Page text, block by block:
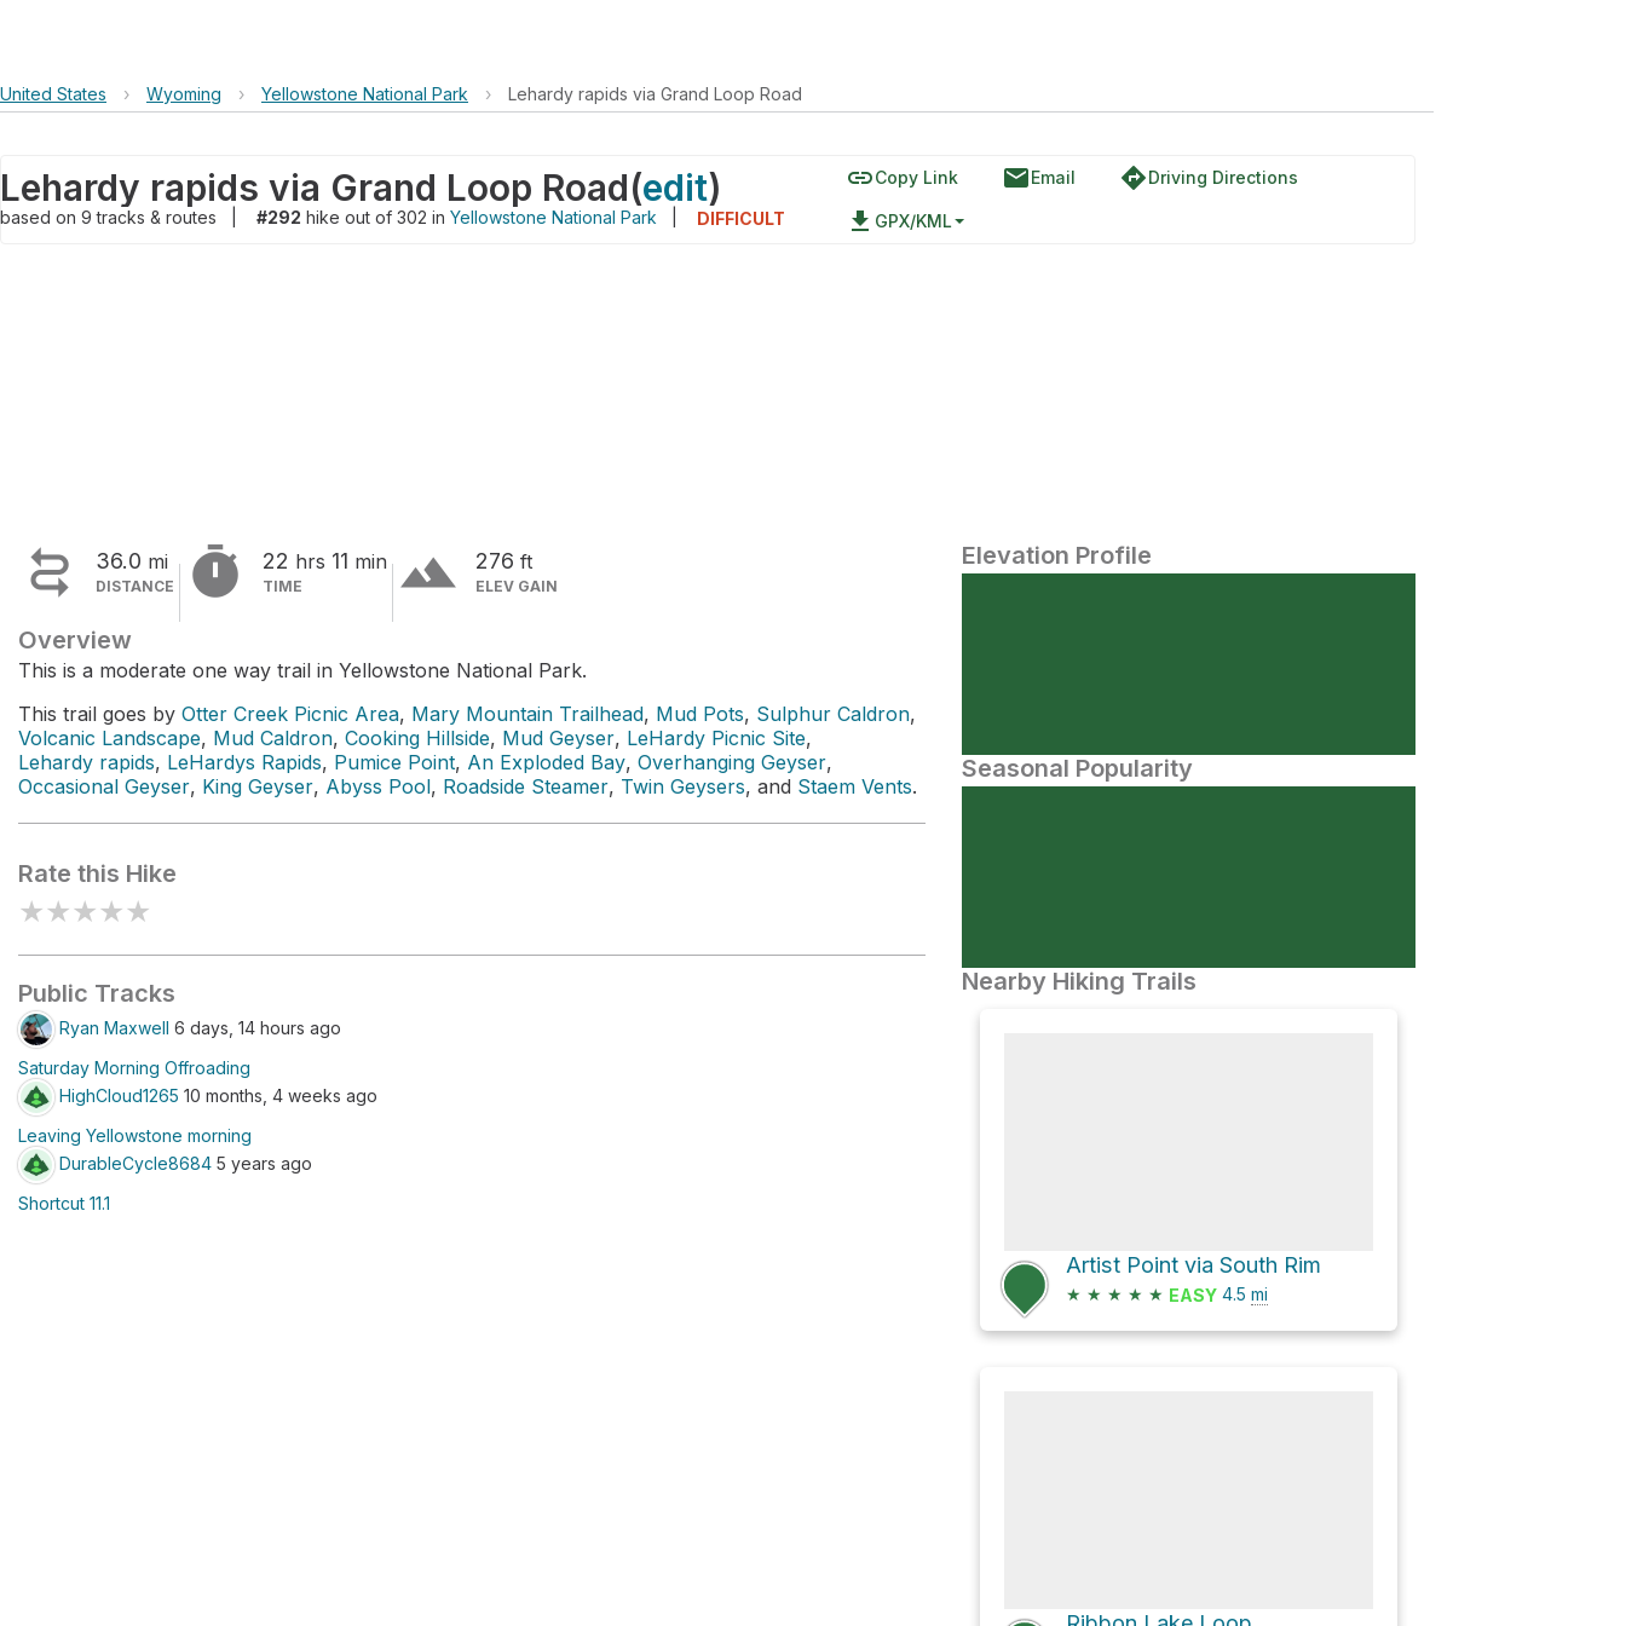
United States › Wyoming › Yellowstone National Park › Lehardy rapids via Grand Loop Road
Lehardy rapids via Grand Loop Road(edit)
based on 9tracks & routes #292 hike out of 302 in Yellowstone National Park DIFFICULT
linkCopy Link emailEmail directionsDriving Directions
file_download GPX/KML
 36.0 mi
DISTANCE  22 hrs 11 min
TIME terrain 276 ft
ELEV GAIN
Overview
This is a moderate one way trail in Yellowstone National Park.
This trail goes by Otter Creek Picnic Area, Mary Mountain Trailhead, Mud Pots, Sulphur Caldron,
Volcanic Landscape, Mud Caldron, Cooking Hillside, Mud Geyser, LeHardy Picnic Site,
Lehardy rapids, LeHardys Rapids, Pumice Point, An Exploded Bay, Overhanging Geyser,
Occasional Geyser, King Geyser, Abyss Pool, Roadside Steamer, Twin Geysers, and Staem Vents.
Rate this Hike
★★★★★
Public Tracks
Ryan Maxwell 6 days, 14 hours ago
Saturday Morning Offroading
HighCloud1265 10 months, 4 weeks ago
Leaving Yellowstone morning
DurableCycle8684 5 years ago
Shortcut 11.1
Elevation Profile
Seasonal Popularity
Nearby Hiking Trails
Artist Point via South Rim
★ ★ ★ ★ ★ EASY 4.5 mi